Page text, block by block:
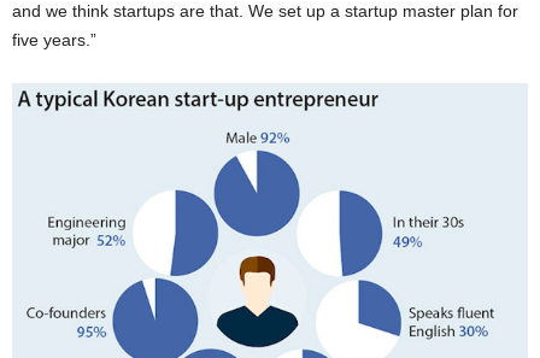
and we think startups are that. We set up a startup master plan for
five years.”